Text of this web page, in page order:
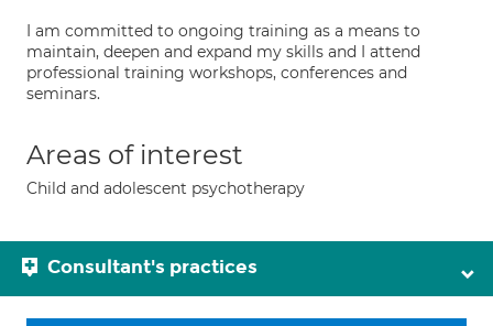
I am committed to ongoing training as a means to
maintain, deepen and expand my skills and I attend
professional training workshops, conferences and
seminars.
Areas of interest
Child and adolescent psychotherapy
Consultant's practices